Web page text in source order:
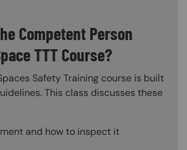
Competent Person
TTT Course?
Safety Training course is built
This class discusses these
and how to inspect it